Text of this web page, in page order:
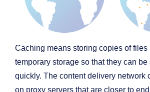
Caching means storing copies of files
temporary storage so that they can
quickly. The content delivery network
on proxy servers that are closer to